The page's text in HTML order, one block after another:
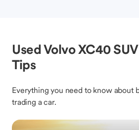
Used Volvo XC40
Tips
Everything you need to know about
trading a car.